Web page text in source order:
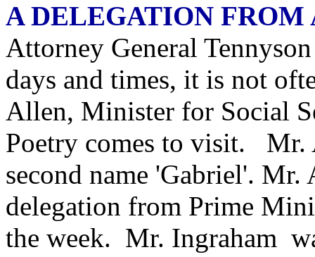
A DELEGATION
Attorney General
days and times, it is not
Allen, Minister for Social
Poetry comes to visit. Mr.
second name 'Gabriel'. Mr.
delegation from Prime
the week. Mr. Ingraham